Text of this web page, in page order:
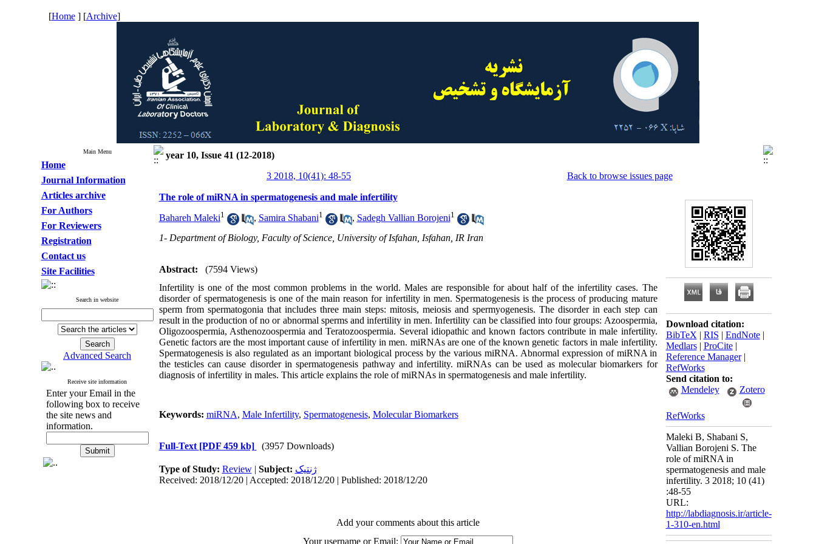
[Home] [Archive]
Main Menu
Home
Journal Information
Articles archive
For Authors
For Reviewers
Registration
Contact us
Site Facilities
Search in website
Advanced Search
Receive site information
Enter your Email in the
following box to receive
the site news and
information.
year 10, Issue 41 (12-2018)
3 2018, 10(41): 48-55
Back to browse issues page
The role of miRNA in spermatogenesis and male infertility
Bahareh Maleki1 , Samira Shabani1 , Sadegh Vallian Borojeni1
1- Department of Biology, Faculty of Science, University of Isfahan, Isfahan, IR Iran
Abstract:
(7594 Views)
Infertility is one of the most common problems in the world. Males are responsible for about half of the infertility cases. The
disorder of spermatogenesis is one of the main reason for infertility in men. Spermatogenesis is the process of producing mature
sperm from spermatogonia that includes three main steps: mitosis, meiosis and spermyogenesis. The disorder in each step can
result in the production of no or abnormal sperms and infertility in men. Infertility can be classified into four groups: Azoospermia,
Oligozoospermia, Asthenozoospermia and Teratozoospermia. Several idiopathic and known factors contribute in male infertility.
Genetic factors are the most important cause of infertility in men. miRNAs are one of the known genetic factors in male infertility.
Spermatogenesis is also regulated as an important biological process by the various miRNA. Abnormal expression of miRNA in
the testicles can cause disorder in spermatogenesis pathway and infertility. miRNAs can be used as molecular biomarkers for
diagnosis of infertility in males. This article explains the role of miRNAs in spermatogenesis and male infertility.
Keywords: miRNA, Male Infertility, Spermatogenesis, Molecular Biomarkers
Full-Text [PDF 459 kb] (3957 Downloads)
Type of Study: Review| Subject: ژنتیک
Received: 2018/12/20 | Accepted: 2018/12/20 | Published: 2018/12/20
Add your comments about this article
Your username or Email:
Download citation:
BibTeX | RIS | EndNote|
Medlars| ProCite|
Reference Manager|
RefWorks
Send citation to:
Mendeley
Zotero
RefWorks
Maleki B, Shabani S,
Vallian Borojeni S. The
role of miRNA in
spermatogenesis and male
infertility. 3 2018; 10 (41)
:48-55
URL:
http://labdiagnosis.ir/article-
1-310-en.html